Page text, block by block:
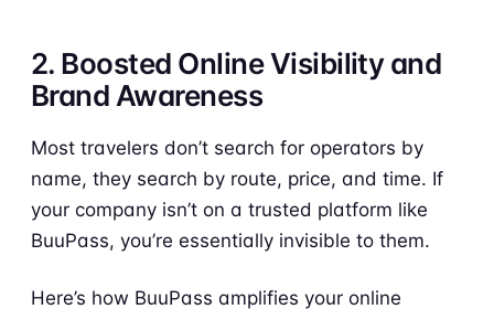
2. Boosted Online Visibility and
Brand Awareness
Most travelers don’t search for operators by
name, they search by route, price, and time. If
your company isn’t on a trusted platform like
BuuPass, you’re essentially invisible to them.
Here’s how BuuPass amplifies your online